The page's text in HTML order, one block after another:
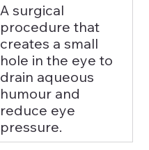
A surgical
procedure that
creates a small
hole in the eye to
drain aqueous
humour and
reduce eye
pressure.